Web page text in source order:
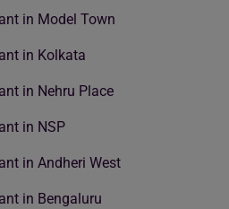
in Model Town
in Kolkata
in Nehru Place
in NSP
in Andheri West
in Bengaluru